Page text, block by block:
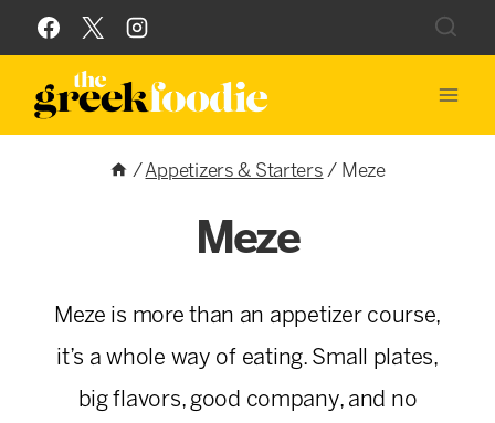
Skip
to
content
/ Appetizers & Starters / Meze
Meze
Meze is more than an appetizer course,
it’s a whole way of eating. Small plates,
big flavors, good company, and no